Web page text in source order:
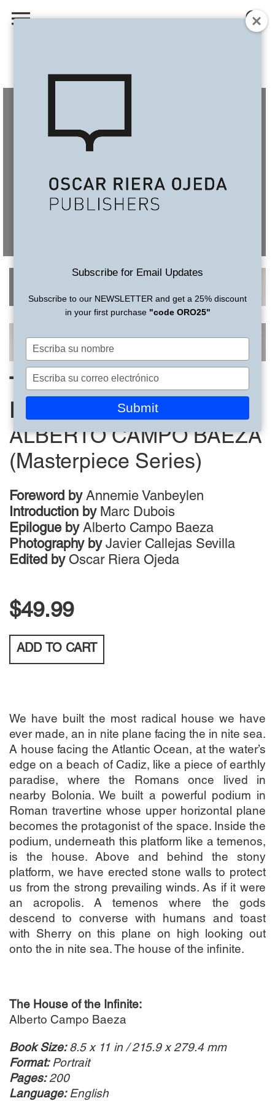
THE HOUSE OF THE
INFINITE
ALBERTO CAMPO BAEZA
(Masterpiece Series)
Foreword by Annemie Vanbeylen
Introduction by Marc Dubois
Epilogue by Alberto Campo Baeza
Photography by Javier Callejas Sevilla
Edited by Oscar Riera Ojeda
$49.99
ADD TO CART
We have built the most radical house we have
ever made, an in nite plane facing the in nite sea.
A house facing the Atlantic Ocean, at the water’s
edge on a beach of Cadiz, like a piece of earthly
paradise, where the Romans once lived in
nearby Bolonia. We built a powerful podium in
Roman travertine whose upper horizontal plane
becomes the protagonist of the space. Inside the
podium, underneath this platform like a temenos,
is the house. Above and behind the stony
platform, we have erected stone walls to protect
us from the strong prevailing winds. As if it were
an acropolis. A temenos where the gods
descend to converse with humans and toast
with Sherry on this plane on high looking out
onto the in nite sea. The house of the infinite.
The House of the Infinite:
Alberto Campo Baeza
Book Size:8.5 x 11 in / 215.9 x 279.4 mm
Format:Portrait
Pages:200
Language:English
Subscribe for Email Updates
Subscribe to our NEWSLETTER and get a 25% discount
in your first purchase "code ORO25"
Escriba
su
nombre
Escriba
su
correo
Submit